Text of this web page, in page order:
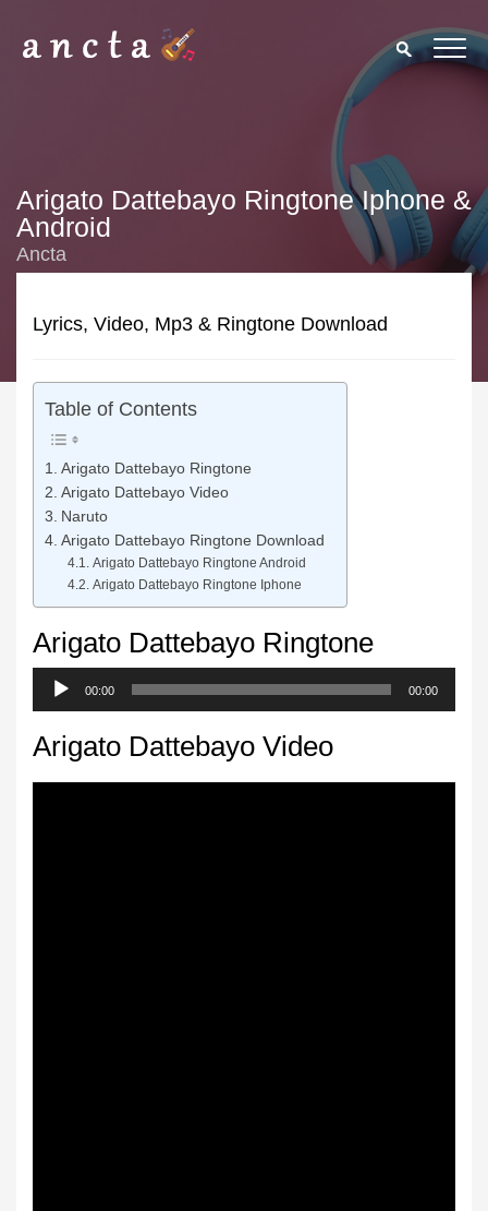
Arigato Dattebayo Ringtone Iphone &
Android
Ancta
Lyrics, Video, Mp3 & Ringtone Download
Table of Contents
Arigato Dattebayo Ringtone
Arigato Dattebayo Video
Naruto
Arigato Dattebayo Ringtone Download
Arigato Dattebayo Ringtone Android
Arigato Dattebayo Ringtone Iphone
Arigato Dattebayo Ringtone
Audio
Player
00:00 00:00
Arigato Dattebayo Video